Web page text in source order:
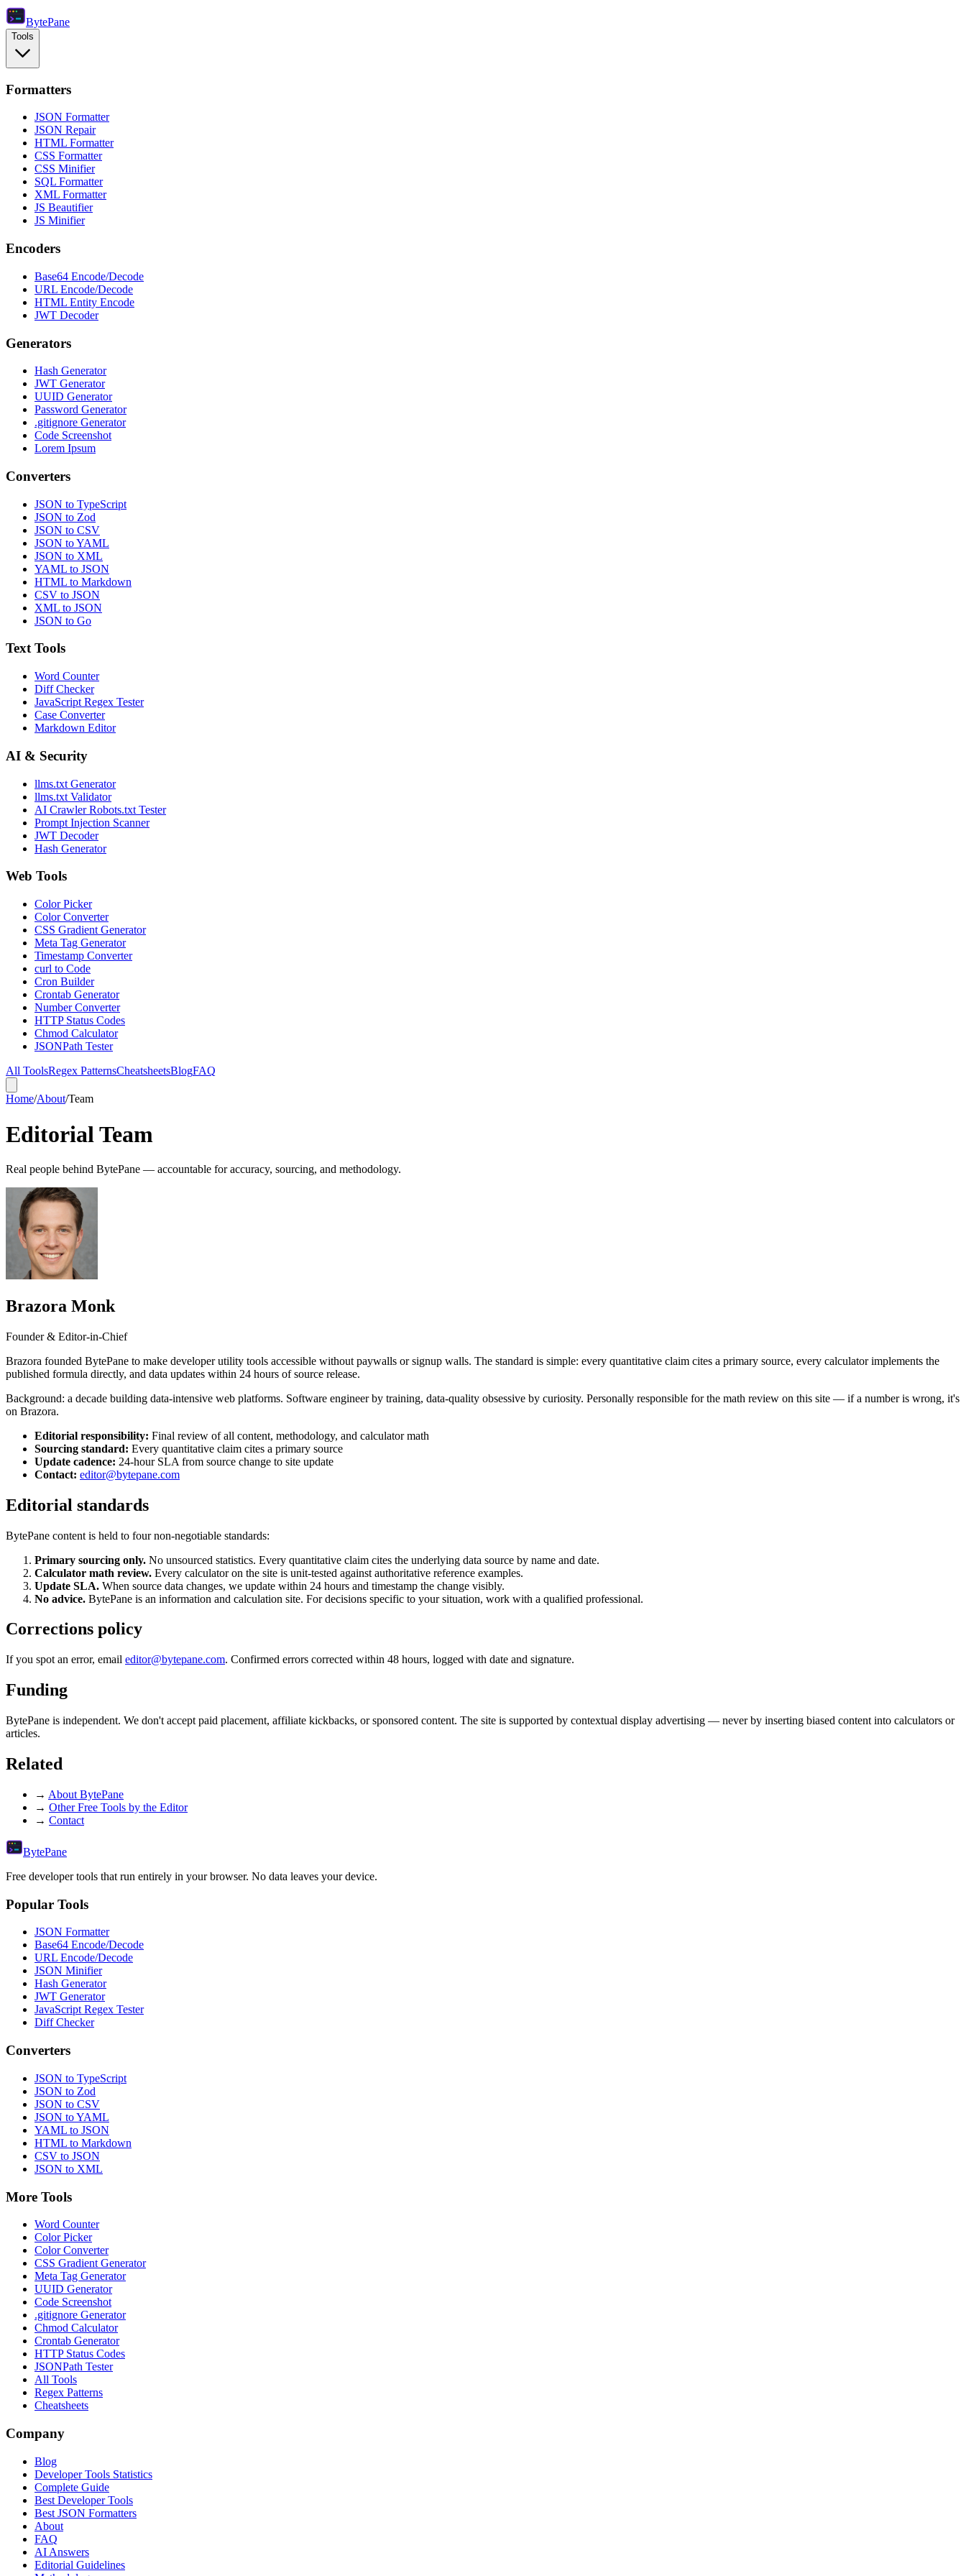
BytePane
Tools
Formatters
JSON Formatter
JSON Repair
HTML Formatter
CSS Formatter
CSS Minifier
SQL Formatter
XML Formatter
JS Beautifier
JS Minifier
Encoders
Base64 Encode/Decode
URL Encode/Decode
HTML Entity Encode
JWT Decoder
Generators
Hash Generator
JWT Generator
UUID Generator
Password Generator
.gitignore Generator
Code Screenshot
Lorem Ipsum
Converters
JSON to TypeScript
JSON to Zod
JSON to CSV
JSON to YAML
JSON to XML
YAML to JSON
HTML to Markdown
CSV to JSON
XML to JSON
JSON to Go
Text Tools
Word Counter
Diff Checker
JavaScript Regex Tester
Case Converter
Markdown Editor
AI & Security
llms.txt Generator
llms.txt Validator
AI Crawler Robots.txt Tester
Prompt Injection Scanner
JWT Decoder
Hash Generator
Web Tools
Color Picker
Color Converter
CSS Gradient Generator
Meta Tag Generator
Timestamp Converter
curl to Code
Cron Builder
Crontab Generator
Number Converter
HTTP Status Codes
Chmod Calculator
JSONPath Tester
All ToolsRegex PatternsCheatsheetsBlogFAQ
Home/About/Team
Editorial Team
Real people behind BytePane — accountable for accuracy, sourcing, and methodology.
Brazora Monk
Founder & Editor-in-Chief
Brazora founded BytePane to make developer utility tools accessible without paywalls or signup walls. The standard is simple: every quantitative claim cites a primary source, every calculator implements the
published formula directly, and data updates within 24 hours of source release.
Background: a decade building data-intensive web platforms. Software engineer by training, data-quality obsessive by curiosity. Personally responsible for the math review on this site — if a number is wrong, it's
on Brazora.
Editorial responsibility: Final review of all content, methodology, and calculator math
Sourcing standard: Every quantitative claim cites a primary source
Update cadence: 24-hour SLA from source change to site update
Contact: editor@bytepane.com
Editorial standards
BytePane content is held to four non-negotiable standards:
Primary sourcing only. No unsourced statistics. Every quantitative claim cites the underlying data source by name and date.
Calculator math review. Every calculator on the site is unit-tested against authoritative reference examples.
Update SLA. When source data changes, we update within 24 hours and timestamp the change visibly.
No advice. BytePane is an information and calculation site. For decisions specific to your situation, work with a qualified professional.
Corrections policy
If you spot an error, email editor@bytepane.com. Confirmed errors corrected within 48 hours, logged with date and signature.
Funding
BytePane is independent. We don't accept paid placement, affiliate kickbacks, or sponsored content. The site is supported by contextual display advertising — never by inserting biased content into calculators or
articles.
Related
→ About BytePane
→ Other Free Tools by the Editor
→ Contact
BytePane
Free developer tools that run entirely in your browser. No data leaves your device.
Popular Tools
JSON Formatter
Base64 Encode/Decode
URL Encode/Decode
JSON Minifier
Hash Generator
JWT Generator
JavaScript Regex Tester
Diff Checker
Converters
JSON to TypeScript
JSON to Zod
JSON to CSV
JSON to YAML
YAML to JSON
HTML to Markdown
CSV to JSON
JSON to XML
More Tools
Word Counter
Color Picker
Color Converter
CSS Gradient Generator
Meta Tag Generator
UUID Generator
Code Screenshot
.gitignore Generator
Chmod Calculator
Crontab Generator
HTTP Status Codes
JSONPath Tester
All Tools
Regex Patterns
Cheatsheets
Company
Blog
Developer Tools Statistics
Complete Guide
Best Developer Tools
Best JSON Formatters
About
FAQ
AI Answers
Editorial Guidelines